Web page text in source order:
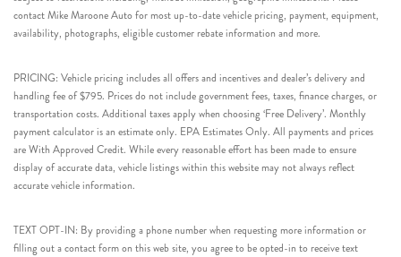
contact Mike Maroone Auto for most up-to-date vehicle pricing, payment, equipment,
availability, photographs, eligible customer rebate information and more.
PRICING: Vehicle pricing includes all offers and incentives and dealer’s delivery and
handling fee of $795. Prices do not include government fees, taxes, finance charges, or
transportation costs. Additional taxes apply when choosing ‘Free Delivery’. Monthly
payment calculator is an estimate only. EPA Estimates Only. All payments and prices
are With Approved Credit. While every reasonable effort has been made to ensure
display of accurate data, vehicle listings within this website may not always reflect
accurate vehicle information.
TEXT OPT-IN: By providing a phone number when requesting more information or
filling out a contact form on this web site, you agree to be opted-in to receive text